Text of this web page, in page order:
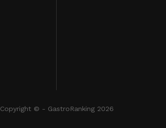
Copyright © - GastroRanking 2026